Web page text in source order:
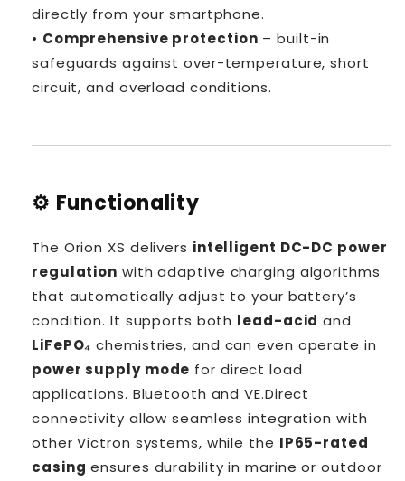
directly from your smartphone.
• Comprehensive protection – built-in
safeguards against over-temperature, short
circuit, and overload conditions.
⚙️ Functionality
The Orion XS delivers intelligent DC-DC power
regulation with adaptive charging algorithms
that automatically adjust to your battery’s
condition. It supports both lead-acid and
LiFePO₄ chemistries, and can even operate in
power supply mode for direct load
applications. Bluetooth and VE.Direct
connectivity allow seamless integration with
other Victron systems, while the IP65-rated
casing ensures durability in marine or outdoor